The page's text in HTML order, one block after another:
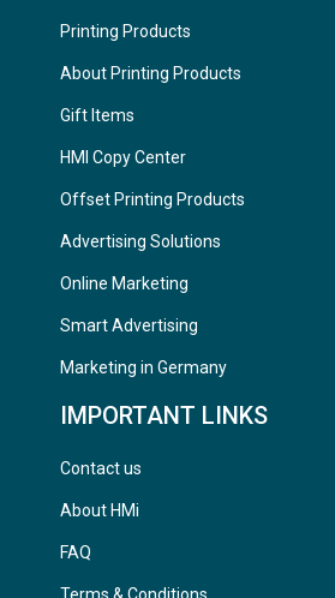
Printing Products
About Printing Products
Gift Items
HMI Copy Center
Offset Printing Products
Advertising Solutions
Online Marketing
Smart Advertising
Marketing in Germany
IMPORTANT LINKS
Contact us
About HMi
FAQ
Terms & Conditions